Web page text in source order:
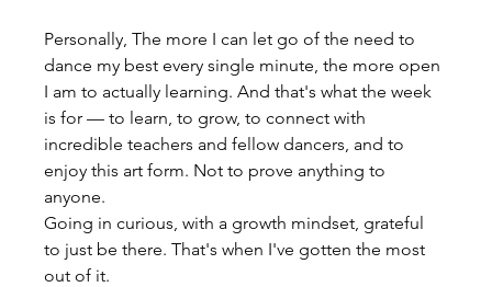
Personally, The more I can let go of the need to
dance my best every single minute, the more open
I am to actually learning. And that's what the week
is for — to learn, to grow, to connect with
incredible teachers and fellow dancers, and to
enjoy this art form. Not to prove anything to
anyone.
Going in curious, with a growth mindset, grateful
to just be there. That's when I've gotten the most
out of it.